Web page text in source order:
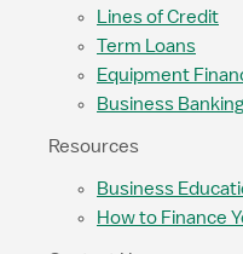
Lines of Credit
Term Loans
Equipment
Business
Resources
Business
How to Finance